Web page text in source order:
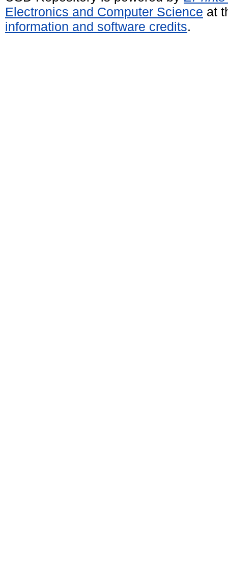
Electronics and Computer Science at
information and software credits.